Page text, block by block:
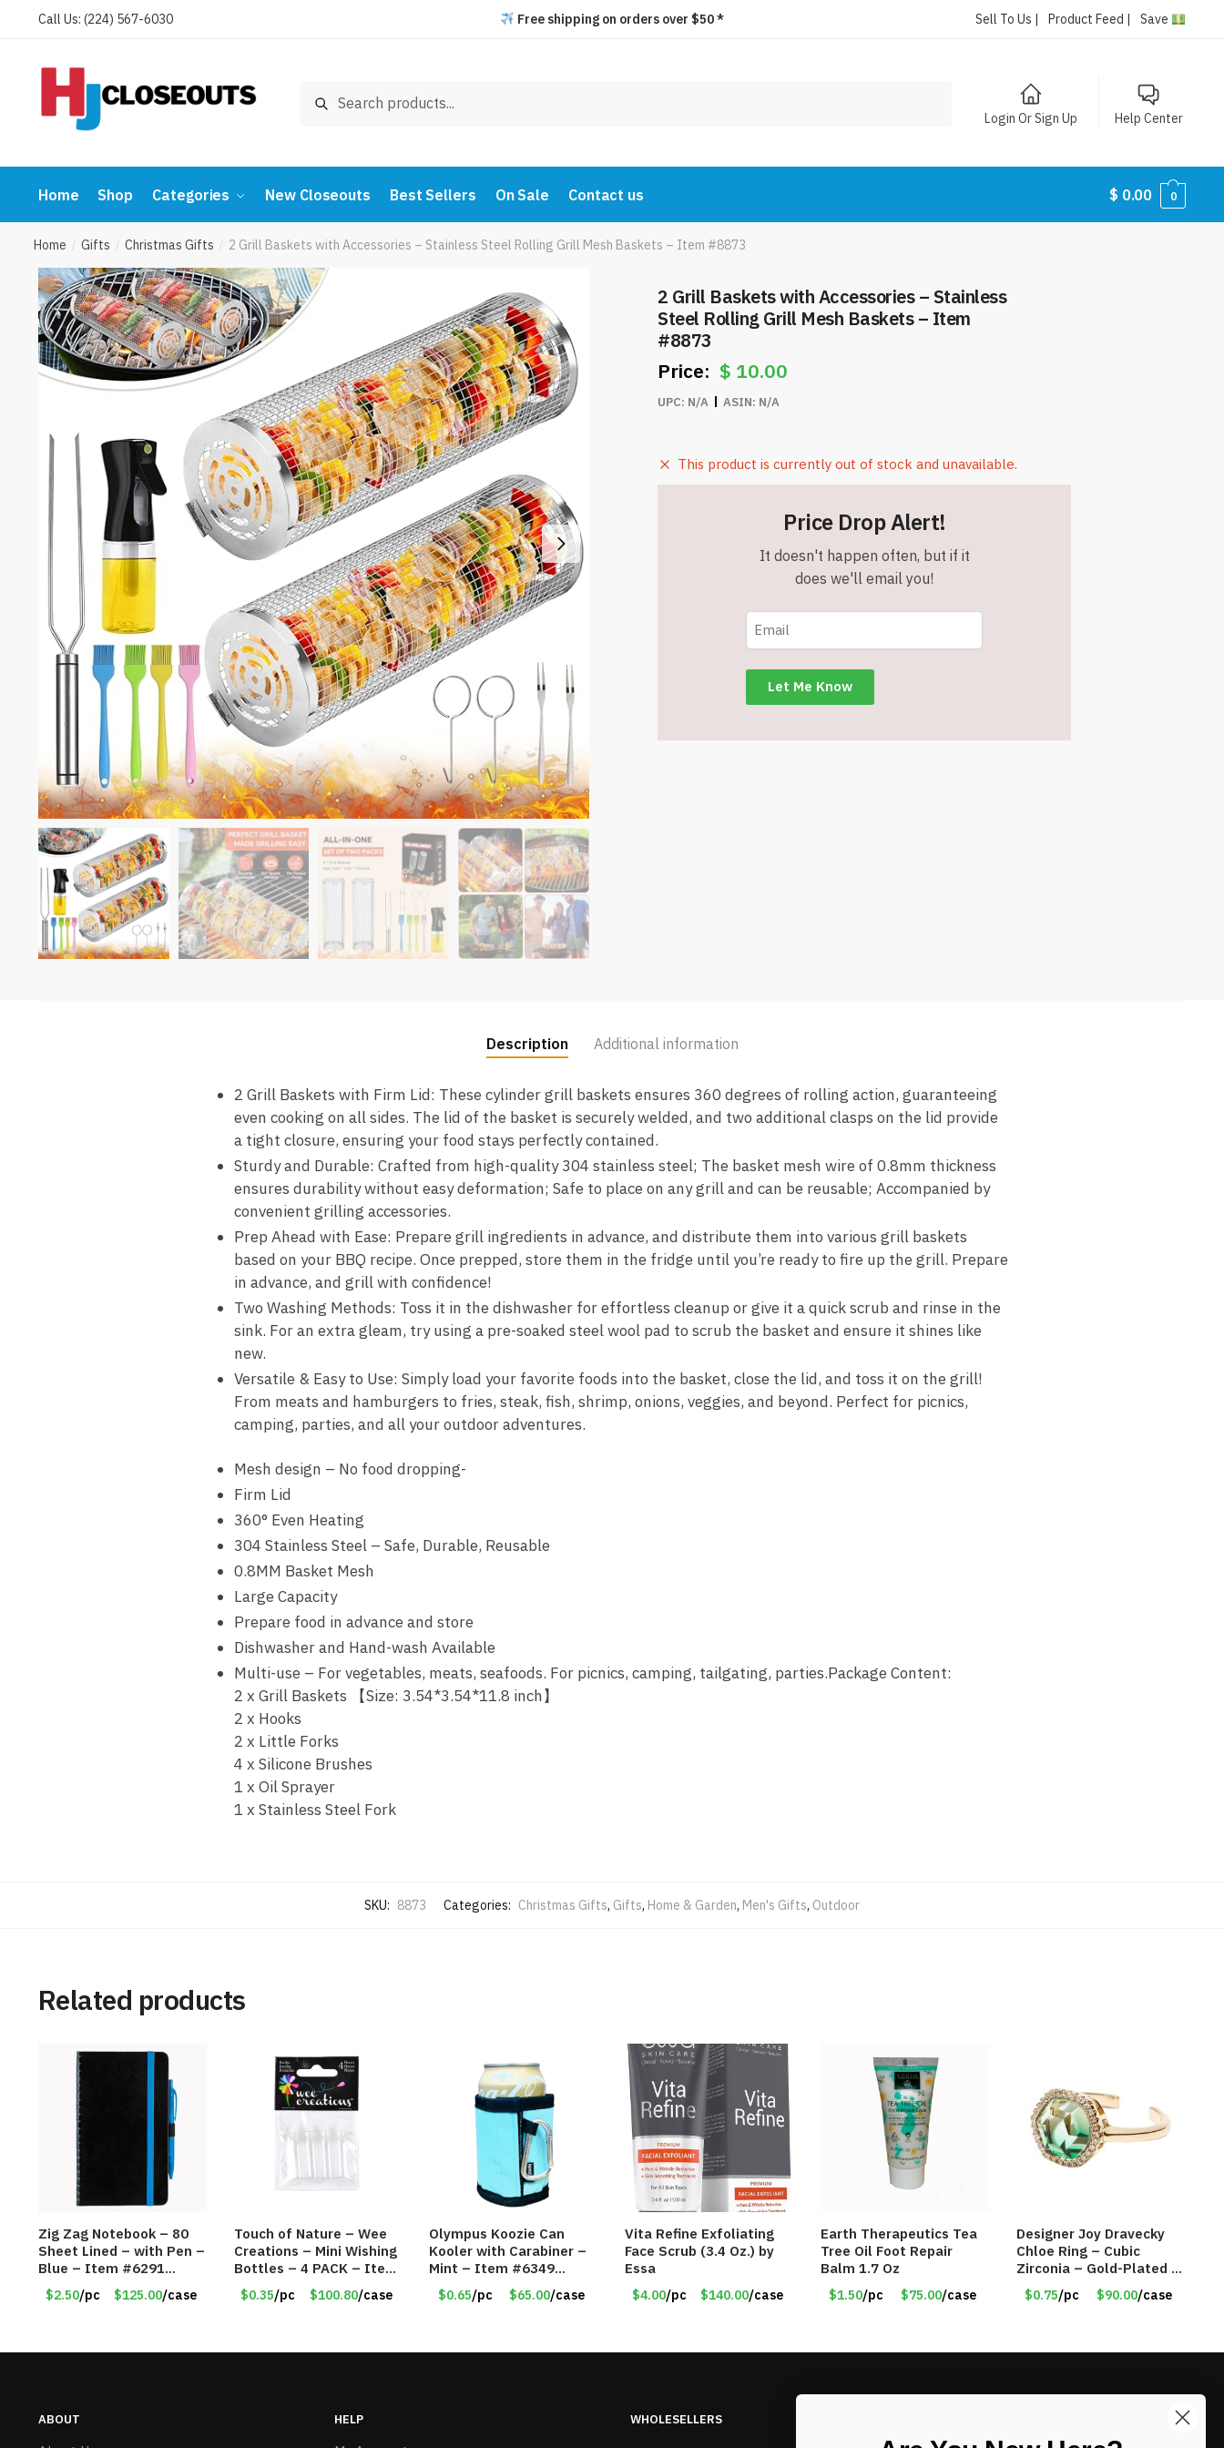
Call Us: (224) 567-6030 Free shipping on orders over $50 * Sell To Us | Product Feed | Save
Search
Login Or Sign Up Help Center
Home Shop Categories New Closeouts Best Sellers On Sale Contact us $ 0.00 0
Home / Gifts / Christmas Gifts / 2 Grill Baskets with Accessories – Stainless Steel Rolling Grill Mesh Baskets – Item #8873
2 Grill Baskets with Accessories – Stainless
Steel Rolling Grill Mesh Baskets – Item
#8873
$ 10.00
UPC: N/A ASIN: N/A
This product is currently out of stock and unavailable.
Price Drop Alert!
It doesn't happen often, but if it
does we'll email you!
Description Additional information
2 Grill Baskets with Firm Lid: These cylinder grill baskets ensures 360 degrees of rolling action, guaranteeing
even cooking on all sides. The lid of the basket is securely welded, and two additional clasps on the lid provide
a tight closure, ensuring your food stays perfectly contained.
Sturdy and Durable: Crafted from high-quality 304 stainless steel; The basket mesh wire of 0.8mm thickness
ensures durability without easy deformation; Safe to place on any grill and can be reusable; Accompanied by
convenient grilling accessories.
Prep Ahead with Ease: Prepare grill ingredients in advance, and distribute them into various grill baskets
based on your BBQ recipe. Once prepped, store them in the fridge until you’re ready to fire up the grill. Prepare
in advance, and grill with confidence!
Two Washing Methods: Toss it in the dishwasher for effortless cleanup or give it a quick scrub and rinse in the
sink. For an extra gleam, try using a pre-soaked steel wool pad to scrub the basket and ensure it shines like
new.
Versatile & Easy to Use: Simply load your favorite foods into the basket, close the lid, and toss it on the grill!
From meats and hamburgers to fries, steak, fish, shrimp, onions, veggies, and beyond. Perfect for picnics,
camping, parties, and all your outdoor adventures.
Mesh design – No food dropping-
Firm Lid
360° Even Heating
304 Stainless Steel – Safe, Durable, Reusable
0.8MM Basket Mesh
Large Capacity
Prepare food in advance and store
Dishwasher and Hand-wash Available
Multi-use – For vegetables, meats, seafoods. For picnics, camping, tailgating, parties.Package Content:
2 x Grill Baskets 【Size: 3.54*3.54*11.8 inch】
2 x Hooks
2 x Little Forks
4 x Silicone Brushes
1 x Oil Sprayer
1 x Stainless Steel Fork
SKU: 8873 Categories: Christmas Gifts, Gifts, Home & Garden, Men's Gifts, Outdoor
Related products
Zig Zag Notebook – 80
Sheet Lined – with Pen –
Blue – Item #6291
PM9211BLLD
$2.50/pc $125.00/case
Touch of Nature – Wee
Creations – Mini Wishing
Bottles – 4 PACK – Item
#6439
$0.35/pc $100.80/case
Olympus Koozie Can
Kooler with Carabiner –
Mint – Item #6349
1573532
$0.65/pc $65.00/case
Vita Refine Exfoliating
Face Scrub (3.4 Oz.) by
Essa
$4.00/pc $140.00/case
Earth Therapeutics Tea
Tree Oil Foot Repair
Balm 1.7 Oz
$1.50/pc $75.00/case
Designer Joy Dravecky
Chloe Ring – Cubic
Zirconia – Gold-Plated –
Adjustable Univeral Size
– Item #5615
$0.75/pc $90.00/case
ABOUT HELP WHOLESELLERS